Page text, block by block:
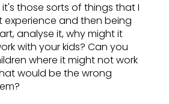
those sorts of things that I
experience and then being
analyse it, why might it
with your kids? Can you
where it might not work
would be the wrong